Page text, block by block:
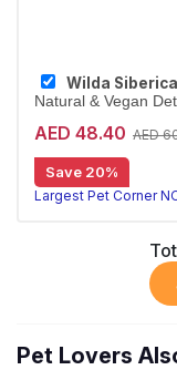
Wilda Siberica
Natural & Vegan
AED 48.40 AED
Save 20%
Detangling
Largest Pet Corner
Pet Lovers